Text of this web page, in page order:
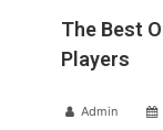
The Best
Players
Admin